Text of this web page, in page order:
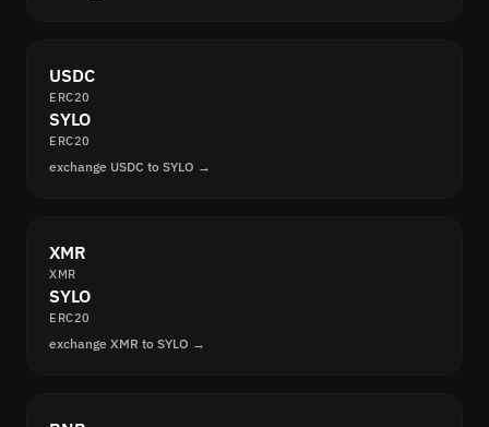
USDC
ERC20
SYLO
ERC20
exchange USDC to SYLO →
XMR
XMR
SYLO
ERC20
exchange XMR to SYLO →